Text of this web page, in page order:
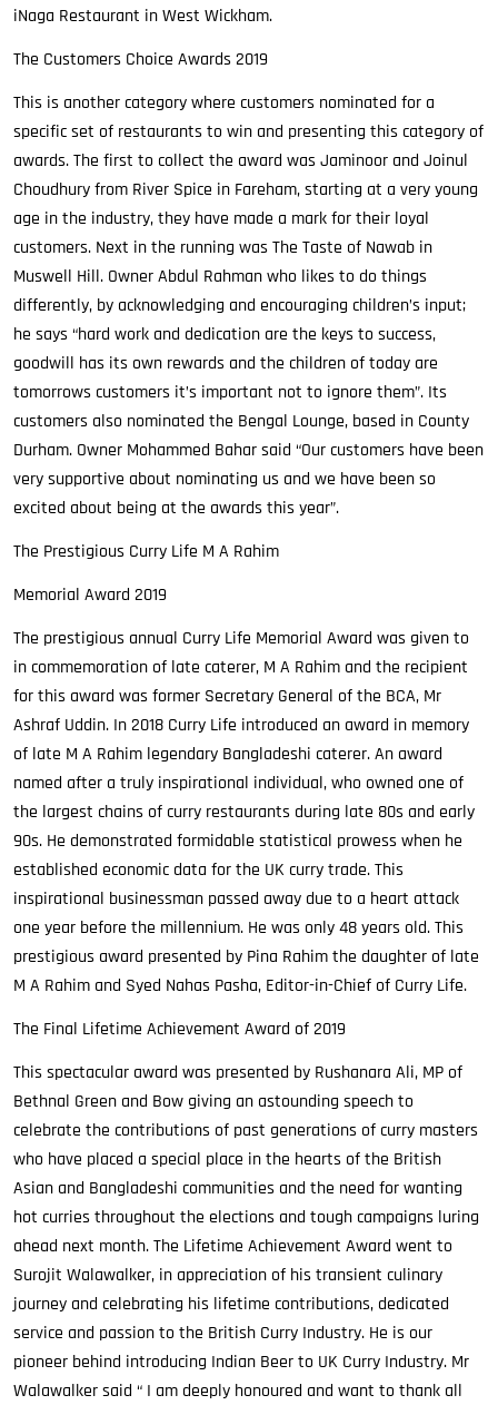
iNaga Restaurant in West Wickham.
The Customers Choice Awards 2019
This is another category where customers nominated for a
specific set of restaurants to win and presenting this category of
awards. The first to collect the award was Jaminoor and Joinul
Choudhury from River Spice in Fareham, starting at a very young
age in the industry, they have made a mark for their loyal
customers. Next in the running was The Taste of Nawab in
Muswell Hill. Owner Abdul Rahman who likes to do things
differently, by acknowledging and encouraging children’s input;
he says “hard work and dedication are the keys to success,
goodwill has its own rewards and the children of today are
tomorrows customers it’s important not to ignore them”. Its
customers also nominated the Bengal Lounge, based in County
Durham. Owner Mohammed Bahar said “Our customers have been
very supportive about nominating us and we have been so
excited about being at the awards this year”.
The Prestigious Curry Life M A Rahim
Memorial Award 2019
The prestigious annual Curry Life Memorial Award was given to
in commemoration of late caterer, M A Rahim and the recipient
for this award was former Secretary General of the BCA, Mr
Ashraf Uddin. In 2018 Curry Life introduced an award in memory
of late M A Rahim legendary Bangladeshi caterer. An award
named after a truly inspirational individual, who owned one of
the largest chains of curry restaurants during late 80s and early
90s. He demonstrated formidable statistical prowess when he
established economic data for the UK curry trade. This
inspirational businessman passed away due to a heart attack
one year before the millennium. He was only 48 years old. This
prestigious award presented by Pina Rahim the daughter of late
M A Rahim and Syed Nahas Pasha, Editor-in-Chief of Curry Life.
The Final Lifetime Achievement Award of 2019
This spectacular award was presented by Rushanara Ali, MP of
Bethnal Green and Bow giving an astounding speech to
celebrate the contributions of past generations of curry masters
who have placed a special place in the hearts of the British
Asian and Bangladeshi communities and the need for wanting
hot curries throughout the elections and tough campaigns luring
ahead next month. The Lifetime Achievement Award went to
Surojit Walawalker, in appreciation of his transient culinary
journey and celebrating his lifetime contributions, dedicated
service and passion to the British Curry Industry. He is our
pioneer behind introducing Indian Beer to UK Curry Industry. Mr
Walawalker said “ I am deeply honoured and want to thank all